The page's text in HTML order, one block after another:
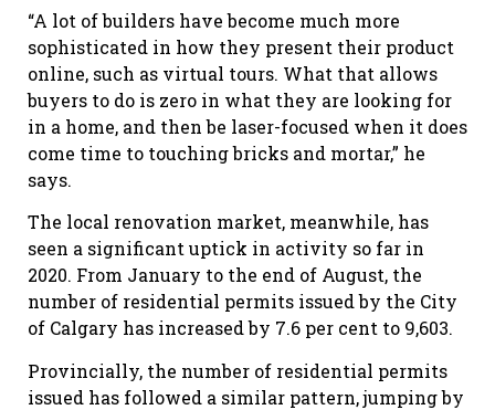
“A lot of builders have become much more
sophisticated in how they present their product
online, such as virtual tours. What that allows
buyers to do is zero in what they are looking for
in a home, and then be laser-focused when it does
come time to touching bricks and mortar,” he
says.
The local renovation market, meanwhile, has
seen a significant uptick in activity so far in
2020. From January to the end of August, the
number of residential permits issued by the City
of Calgary has increased by 7.6 per cent to 9,603.
Provincially, the number of residential permits
issued has followed a similar pattern, jumping by